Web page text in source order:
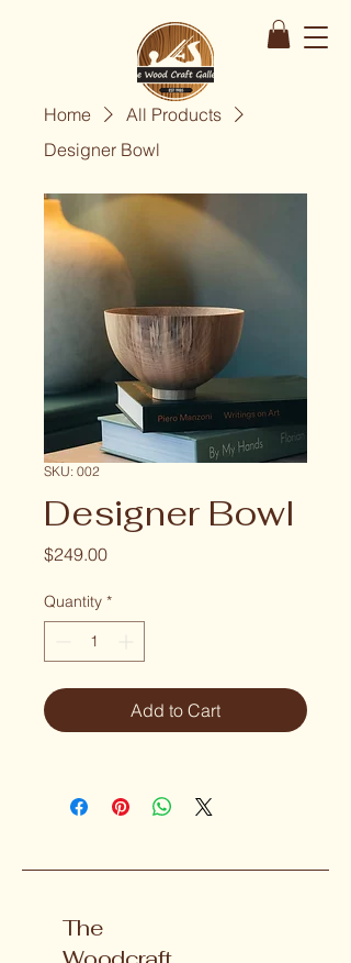
Home
All Products
Designer Bowl
SKU: 002
Designer Bowl
$249.00Price
Quantity *
Add to Cart
The